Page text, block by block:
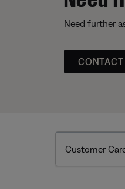
Need further
CONTACT
Customer